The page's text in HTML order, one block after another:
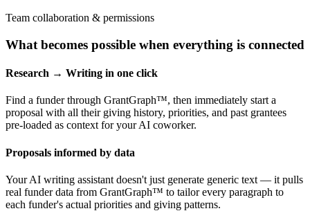
Team collaboration & permissions
What becomes possible when everything is connected
Research → Writing in one click
Find a funder through GrantGraph™, then immediately start a
proposal with all their giving history, priorities, and past grantees
pre-loaded as context for your AI coworker.
Proposals informed by data
Your AI writing assistant doesn't just generate generic text — it pulls
real funder data from GrantGraph™ to tailor every paragraph to
each funder's actual priorities and giving patterns.